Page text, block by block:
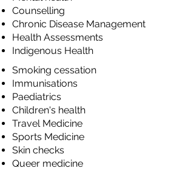
​Counselling
​Chronic Disease Management
​Health Assessments
​Indigenous Health
​Smoking cessation
Immunisations
​Paediatrics
​Children's health
​Travel Medicine
​Sports Medicine
​Skin checks
Queer medicine